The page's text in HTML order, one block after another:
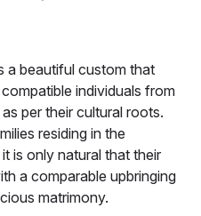
a beautiful custom that
individuals from
per their cultural roots.
residing in the
is only natural that their
a comparable upbringing
matrimony.